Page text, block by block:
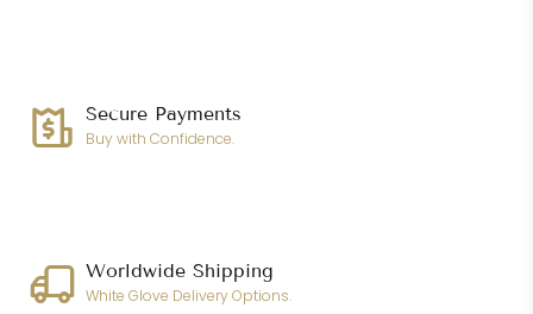
Secure Payments
Buy with Confidence.
Worldwide Shipping
White Glove Delivery Options.